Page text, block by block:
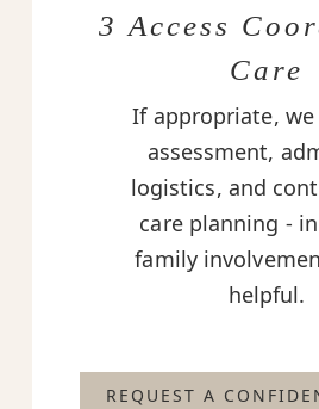
3 Access
Care
If appropriate,
assessment,
logistics, and
care planning -
family
helpful.
REQUEST A